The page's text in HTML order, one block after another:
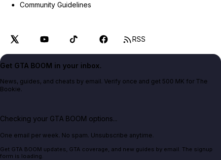
Community Guidelines
RSS
Get GTA BOOM in your inbox.
News, guides, and cheats by email. Verify once and get 500 MK for The
Bookie.
Checking your GTA BOOM options...
One email per week. No spam. Unsubscribe anytime.
Get GTA BOOM updates, GTA coverage, and new guides by email. The signup
form is loading.